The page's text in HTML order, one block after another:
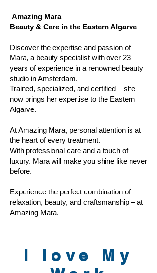
Amazing Mara
Beauty & Care in the Eastern Algarve
Discover the expertise and passion of
Mara, a beauty specialist with over 23
years of experience in a renowned beauty
studio in Amsterdam.
Trained, specialized, and certified – she
now brings her expertise to the Eastern
Algarve.
At Amazing Mara, personal attention is at
the heart of every treatment.
With professional care and a touch of
luxury, Mara will make you shine like never
before.
Experience the perfect combination of
relaxation, beauty, and craftsmanship – at
Amazing Mara.
I love My